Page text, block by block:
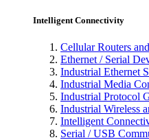
Intelligent Connectivity
Cellular Routers
Ethernet / Serial
Industrial Ethernet
Industrial Media
Industrial Protocol
Industrial Wireless
Intelligent
Serial / USB